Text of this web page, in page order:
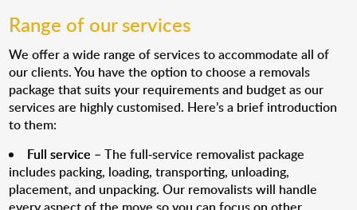
Range of our services
We offer a wide range of services to accommodate all of
our clients. You have the option to choose a removals
package that suits your requirements and budget as our
services are highly customised. Here’s a brief introduction
to them:
Full service – The full-service removalist package
includes packing, loading, transporting, unloading,
placement, and unpacking. Our removalists will handle